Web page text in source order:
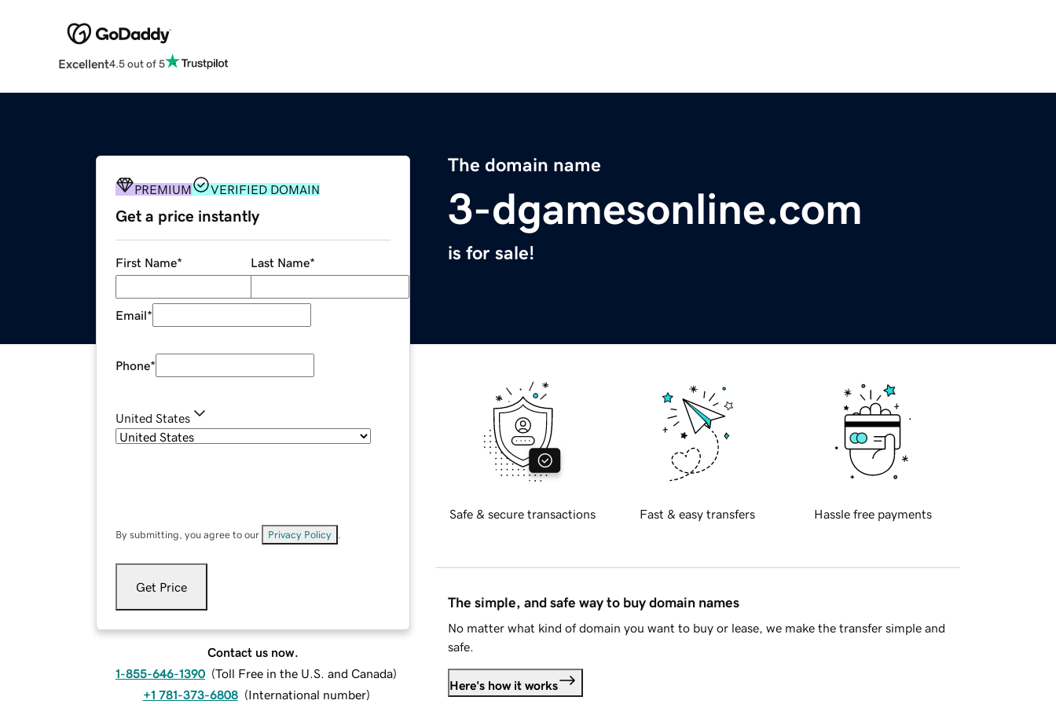
Excellent4.5 out of 5
The domain name
3-dgamesonline.com
is for sale!
PREMIUM VERIFIED DOMAIN
Get a price instantly
First Name* Last Name*
Email*
Phone*
United States
By submitting, you agree to our Privacy Policy
Get Price
Contact us now.
1-855-646-1390 (Toll Free in the U.S. and Canada)
+1 781-373-6808 (International number)
Safe & secure transactions Fast & easy transfers Hassle free payments
The simple, and safe way to buy domain names
No matter what kind of domain you want to buy or lease, we make the transfer simple and
safe.
Here's how it works